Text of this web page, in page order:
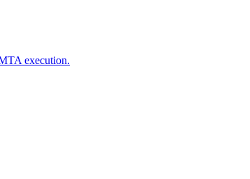
execution.